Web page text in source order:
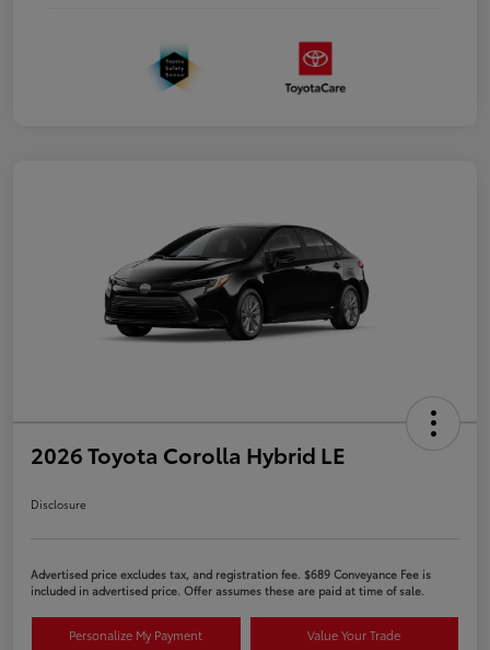
2026 Toyota Corolla Hybrid LE
Disclosure
Advertised price excludes tax, and registration fee. $689 Conveyance Fee is
included in advertised price. Offer assumes these are paid at time of sale.
Personalize My Payment Value Your Trade